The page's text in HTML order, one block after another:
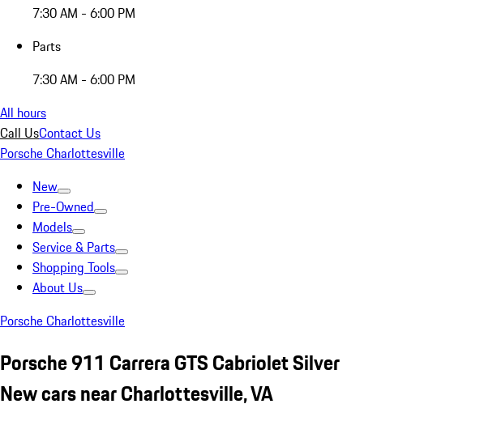
7:30 AM - 6:00 PM
Parts
7:30 AM - 6:00 PM
All hours
Call UsContact Us
Porsche Charlottesville
New
Pre-Owned
Models
Service & Parts
Shopping Tools
About Us
Porsche Charlottesville
Porsche 911 Carrera GTS Cabriolet Silver
New cars near Charlottesville, VA